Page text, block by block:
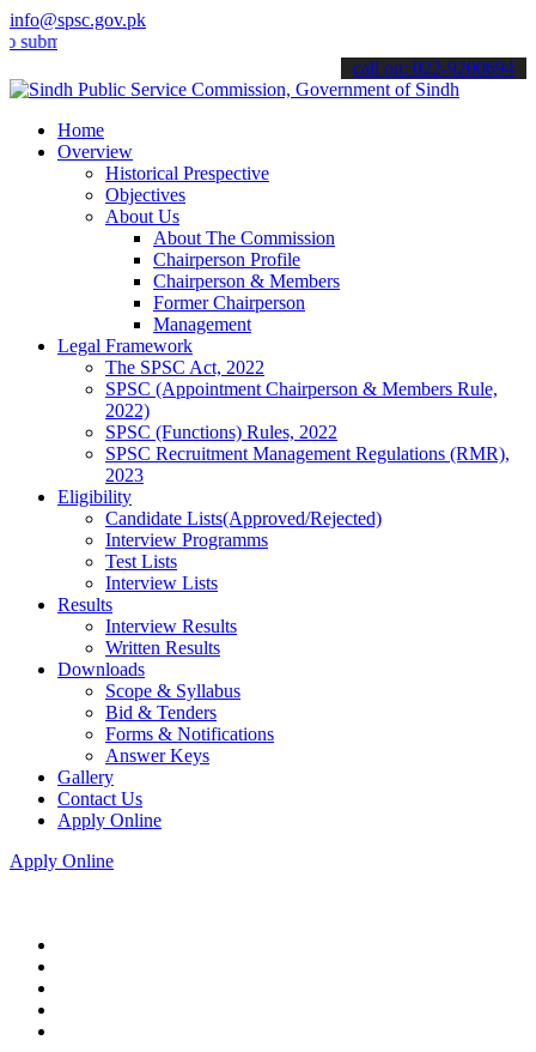
info@spsc.gov.pk
applications online & stay informed about the latest SPSC
call on: 022-9200694
Home
Overview
Historical Prespective
Objectives
About Us
About The Commission
Chairperson Profile
Chairperson & Members
Former Chairperson
Management
Legal Framework
The SPSC Act, 2022
SPSC (Appointment Chairperson & Members Rule,
2022)
SPSC (Functions) Rules, 2022
SPSC Recruitment Management Regulations (RMR),
2023
Eligibility
Candidate Lists(Approved/Rejected)
Interview Programms
Test Lists
Interview Lists
Results
Interview Results
Written Results
Downloads
Scope & Syllabus
Bid & Tenders
Forms & Notifications
Answer Keys
Gallery
Contact Us
Apply Online
Apply Online